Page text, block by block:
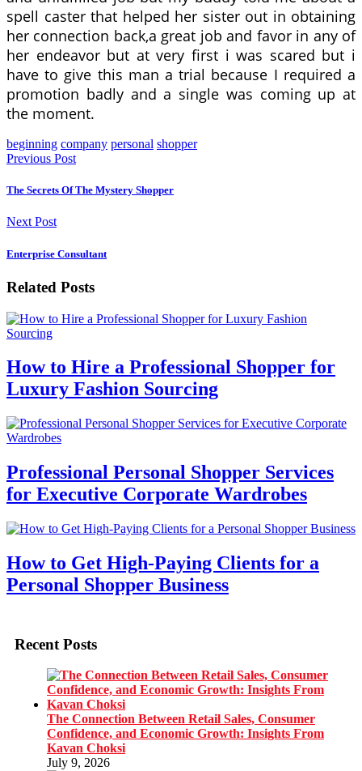
spell caster that helped her sister out in obtaining
her connection back,a great job and favor in any of
her endeavor but at very first i was scared but i
have to give this man a trial because I required a
promotion badly and a single was coming up at
the moment.
beginning company personal shopper
Previous Post
The Secrets Of The Mystery Shopper
Next Post
Enterprise Consultant
Related Posts
How to Hire a Professional Shopper for
Luxury Fashion Sourcing
Professional Personal Shopper Services
for Executive Corporate Wardrobes
How to Get High-Paying Clients for a
Personal Shopper Business
Recent Posts
The Connection Between Retail Sales, Consumer
Confidence, and Economic Growth: Insights From
Kavan Choksi
July 9, 2026